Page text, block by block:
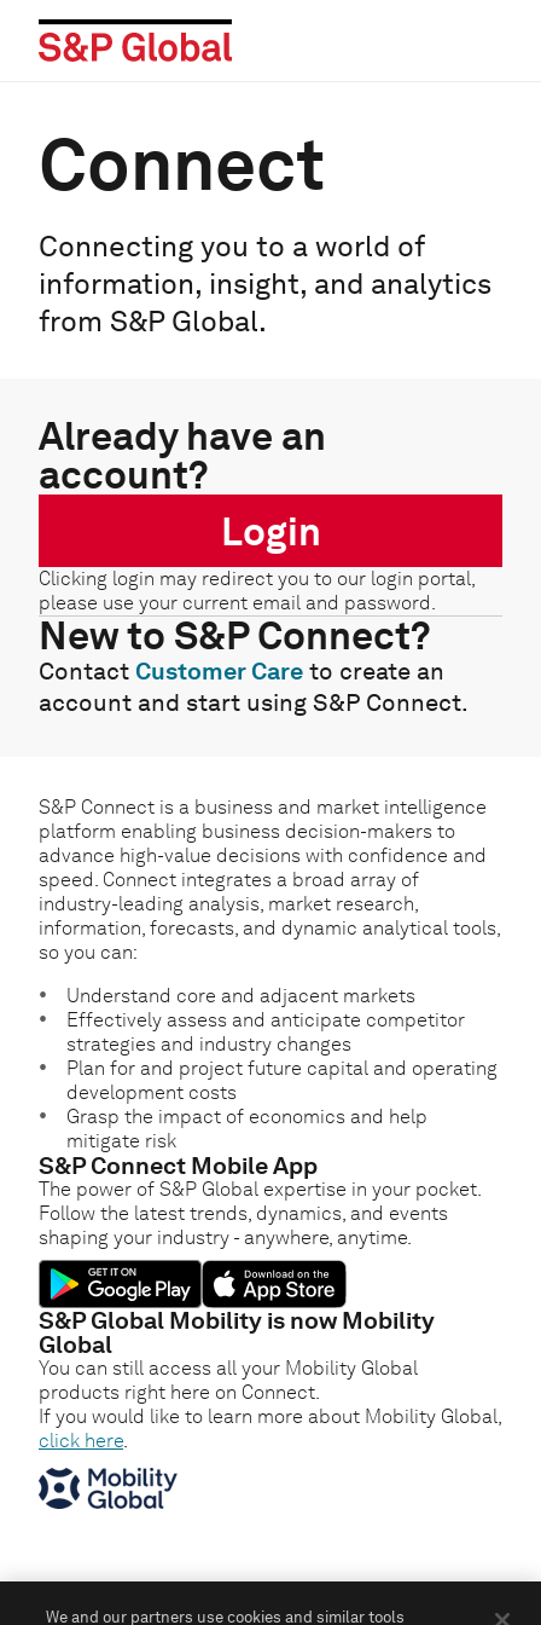
Connect
Connecting you to a world of
information, insight, and analytics
from S&P Global.
Already have an
account?
Login
Clicking login may redirect you to our login portal,
please use your current email and password.
New to S&P Connect?
Contact Customer Care to create an
account and start using S&P Connect.
S&P Connect is a business and market intelligence
platform enabling business decision-makers to
advance high-value decisions with confidence and
speed. Connect integrates a broad array of
industry-leading analysis, market research,
information, forecasts, and dynamic analytical tools,
so you can:
Understand core and adjacent markets
Effectively assess and anticipate competitor
strategies and industry changes
Plan for and project future capital and operating
development costs
Grasp the impact of economics and help
mitigate risk
S&P Connect Mobile App
The power of S&P Global expertise in your pocket.
Follow the latest trends, dynamics, and events
shaping your industry - anywhere, anytime.
S&P Global Mobility is now Mobility
Global
You can still access all your Mobility Global
products right here on Connect.
If you would like to learn more about Mobility Global,
click here.
We and our partners use cookies and similar tools